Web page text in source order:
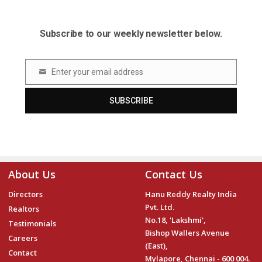
Subscribe to our weekly newsletter below.
Email Enter your email address
SUBSCRIBE
About Us
Directors
Realtors
Testimonials
Careers
Contact
Contact Us
Hanu Reddy Realty India
Pvt. Ltd.
No.18, 'Lakshmi',
Bishop Wallers Avenue
(East),
Mylapore, Chennai - 600 004.